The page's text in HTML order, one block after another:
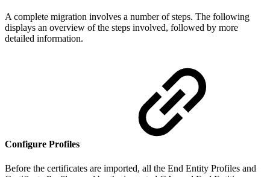
A complete migration involves a number of steps. The following
displays an overview of the steps involved, followed by more
detailed information.
Configure Profiles
Before the certificates are imported, all the End Entity Profiles and